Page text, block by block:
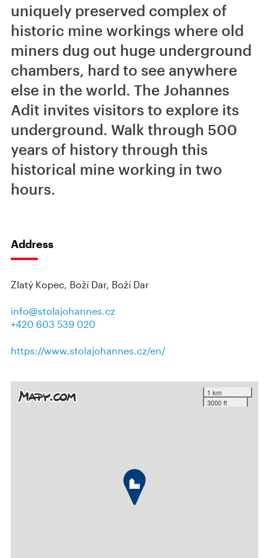
uniquely preserved complex of
historic mine workings where old
miners dug out huge underground
chambers, hard to see anywhere
else in the world. The Johannes
Adit invites visitors to explore its
underground. Walk through 500
years of history through this
historical mine working in two
hours.
Address
Zlatý Kopec, Boží Dar, Boží Dar
info@stolajohannes.cz
+420 603 539 020
https://www.stolajohannes.cz/en/
1 km
3000 ft